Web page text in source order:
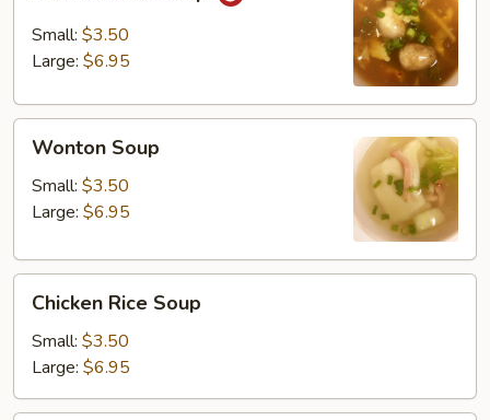
Sour
Soup
Small: $3.50
Large: $6.95
Soup
Wonton Soup
Small: $3.50
Large: $6.95
Rice
Soup
Chicken Rice Soup
Small: $3.50
Large: $6.95